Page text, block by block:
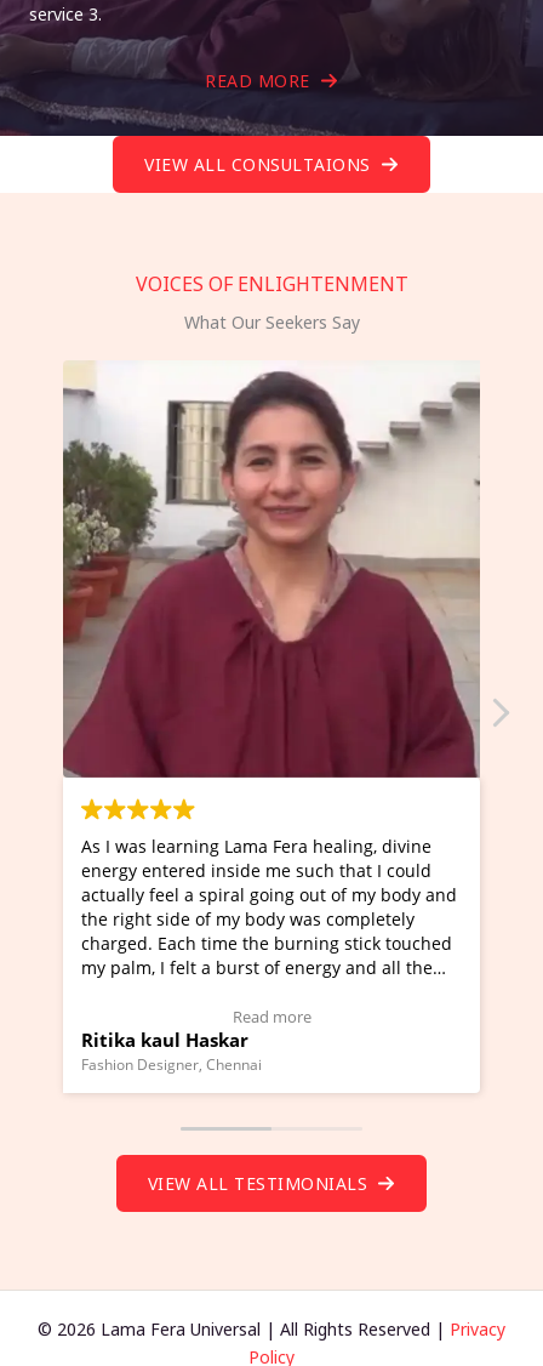
service 3.
READ MORE
VIEW ALL CONSULTAIONS
VOICES OF ENLIGHTENMENT
What Our Seekers Say
Lama Fera healing, divine
inside me such that I could
a spiral going out of my body and
of my body was completely
time the burning stick touched
felt a burst of energy and all the
Haskar
Chennai
I've just learned
Maa Devyani Nanda
moving experience. I
a new glimpse to
healer and a teacher
much moved right
VIEW ALL TESTIMONIALS
© 2026 Lama Fera Universal | All Rights Reserved | Privacy
Policy